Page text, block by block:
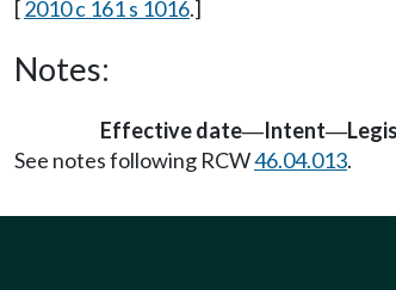
[2010 c 161 s 1016.]
Notes:
Effective date—Intent—
See notes following RCW46.04.013.